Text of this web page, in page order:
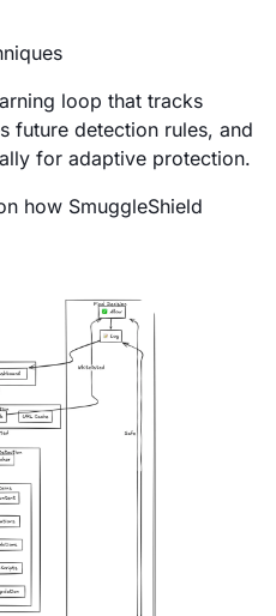
loop that tracks
future detection rules, and
for adaptive protection.
how SmuggleShield